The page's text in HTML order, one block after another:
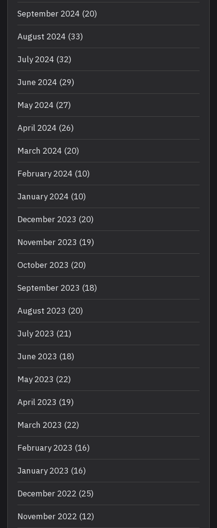
September 2024 (20)
August 2024 (33)
July 2024 (32)
June 2024 (29)
May 2024 (27)
April 2024 (26)
March 2024 (20)
February 2024 (10)
January 2024 (10)
December 2023 (20)
November 2023 (19)
October 2023 (20)
September 2023 (18)
August 2023 (20)
July 2023 (21)
June 2023 (18)
May 2023 (22)
April 2023 (19)
March 2023 (22)
February 2023 (16)
January 2023 (16)
December 2022 (25)
November 2022 (12)